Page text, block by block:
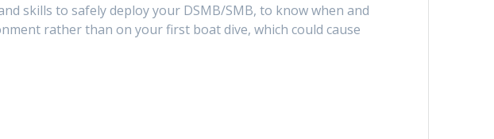
skills to safely deploy your DSMB/SMB, to know when and
rather than on your first boat dive, which could cause